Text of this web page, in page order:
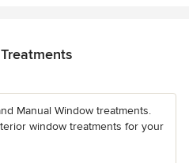
Manual Window treatments.
window treatments for your